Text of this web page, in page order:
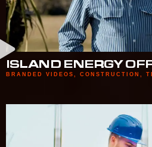
ISLAND ENERGY
BRANDED VIDEOS , CONSTRUCTION ,